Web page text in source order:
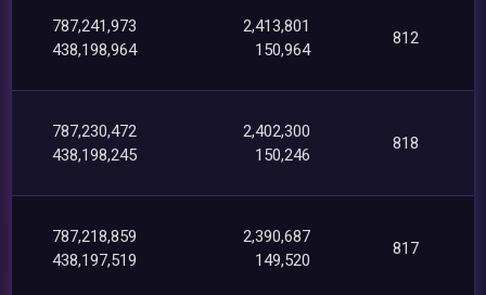
787,241,973
438,198,964
2,413,801
150,964
812
787,230,472
438,198,245
2,402,300
150,246
818
787,218,859
438,197,519
2,390,687
149,520
817